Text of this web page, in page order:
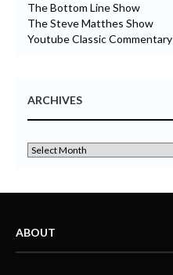
The Bottom Line Show
The Steve Matthes Show
Youtube Classic Commentary
ARCHIVES
ABOUT